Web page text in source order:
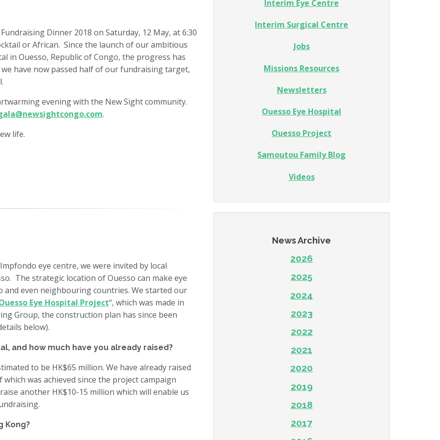
Dinner 2018 on Saturday, 12 May, at 6:30
or African. Since the launch of our ambitious
in Ouesso, Republic of Congo, the progress has
have now passed half of our fundraising target,
evening with the New Sight community.
.
life.
eye centre, we were invited by local
The strategic location of Ouesso can make eye
even neighbouring countries. We started our
Eye Hospital Project“, which was made in
Group, the construction plan has since been
below).
and how much have you already raised?
to be HK$65 million. We have already raised
was achieved since the project campaign
another HK$10-15 million which will enable us
Kong?
Interim Eye Centre
Interim Surgical Centre
Jobs
Missions Resources
Newsletters
Ouesso Eye Hospital
Ouesso Project
Samoutou Family Blog
Videos
News Archive
2026
2025
2024
2023
2022
2021
2020
2019
2018
2017